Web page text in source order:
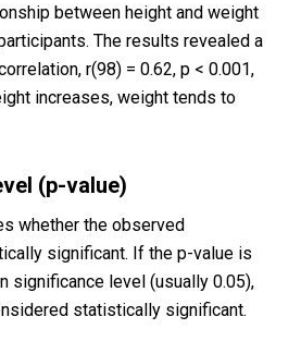
between height and weight
The results revealed a
r(98) = 0.62, p < 0.001,
increases, weight tends to
(p-value)
whether the observed
significant. If the p-value is
significance level (usually 0.05),
statistically significant.